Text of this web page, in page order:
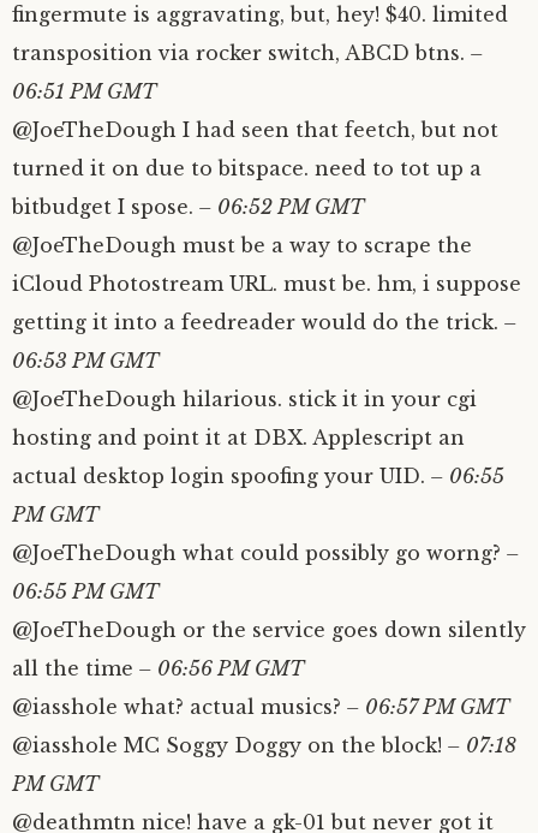
fingermute is aggravating, but, hey! $40. limited
transposition via rocker switch, ABCD btns. –
06:51 PM GMT
@JoeTheDough I had seen that feetch, but not
turned it on due to bitspace. need to tot up a
bitbudget I spose. – 06:52 PM GMT
@JoeTheDough must be a way to scrape the
iCloud Photostream URL. must be. hm, i suppose
getting it into a feedreader would do the trick. –
06:53 PM GMT
@JoeTheDough hilarious. stick it in your cgi
hosting and point it at DBX. Applescript an
actual desktop login spoofing your UID. – 06:55
PM GMT
@JoeTheDough what could possibly go worng? –
06:55 PM GMT
@JoeTheDough or the service goes down silently
all the time – 06:56 PM GMT
@iasshole what? actual musics? – 06:57 PM GMT
@iasshole MC Soggy Doggy on the block! – 07:18
PM GMT
@deathmtn nice! have a gk-01 but never got it